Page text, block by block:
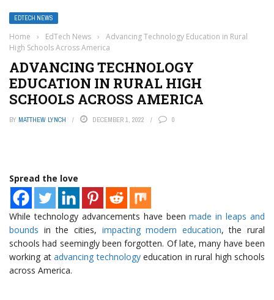
EDTECH NEWS
Home › EdTech News ›
Advancing Technology Education in Rural
High Schools Across America
ADVANCING TECHNOLOGY
EDUCATION IN RURAL HIGH
SCHOOLS ACROSS AMERICA
BY MATTHEW LYNCH DECEMBER 1, 2022 0
Spread the love
While technology advancements have beenmade in leaps and
bounds in the cities, impacting modern education, the rural
schools had seemingly been forgotten. Of late, many have been
working at advancing technologyeducation in rural high schools
across America.